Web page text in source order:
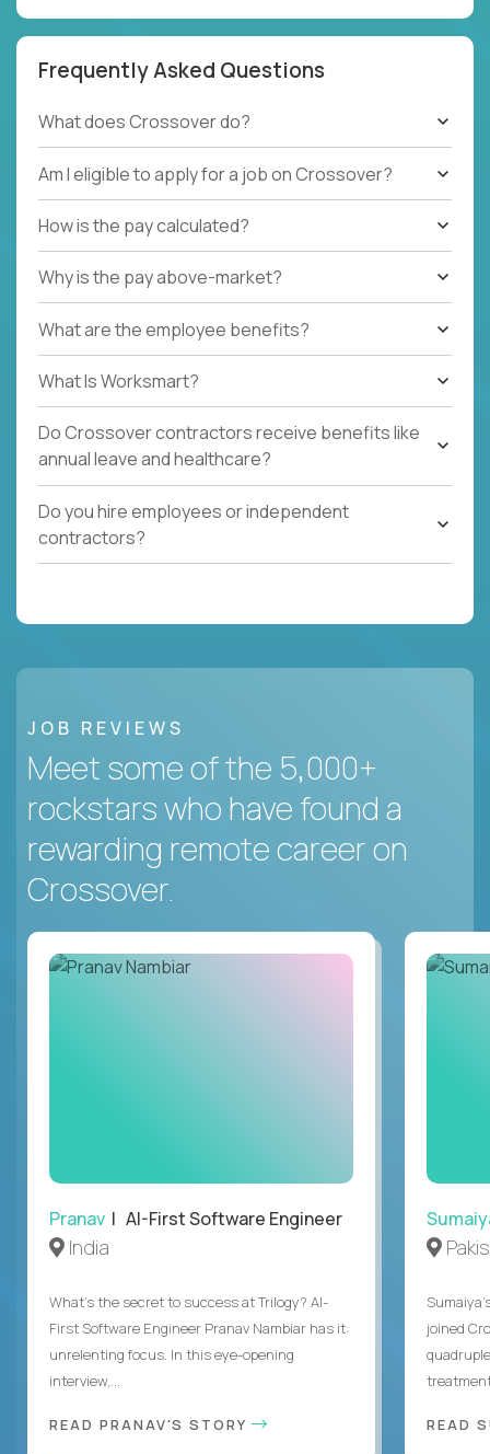
Frequently Asked Questions
What does Crossover do?
Am I eligible to apply for a job on Crossover?
How is the pay calculated?
Why is the pay above-market?
What are the employee benefits?
What Is Worksmart?
Do Crossover contractors receive benefits like
annual leave and healthcare?
Do you hire employees or independent
contractors?
JOB REVIEWS
Meet some of the 5,000+
rockstars who have found a
rewarding remote career on
Crossover.
Pranav | AI-First Software Engineer
India
What's the secret to success at Trilogy? AI-
First Software Engineer Pranav Nambiar has it:
unrelenting focus. In this eye-opening
interview,...
READ PRANAV'S STORY
joined
READ